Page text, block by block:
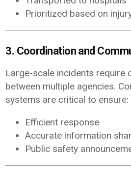
Prioritized based on
3. Coordination and
Large-scale incidents require
between multiple agencies.
systems are critical to ensure:
Efficient response
Accurate information
Public safety